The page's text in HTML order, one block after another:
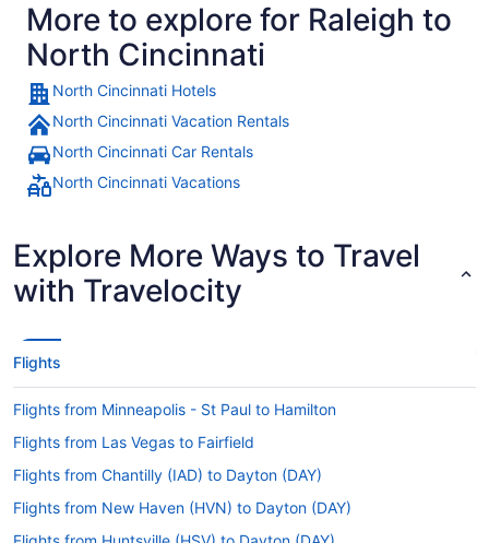
More to explore for Raleigh to
North Cincinnati
North Cincinnati Hotels
North Cincinnati Vacation Rentals
North Cincinnati Car Rentals
North Cincinnati Vacations
Explore More Ways to Travel
with Travelocity
Flights
Flights from Minneapolis - St Paul to Hamilton
Flights from Las Vegas to Fairfield
Flights from Chantilly (IAD) to Dayton (DAY)
Flights from New Haven (HVN) to Dayton (DAY)